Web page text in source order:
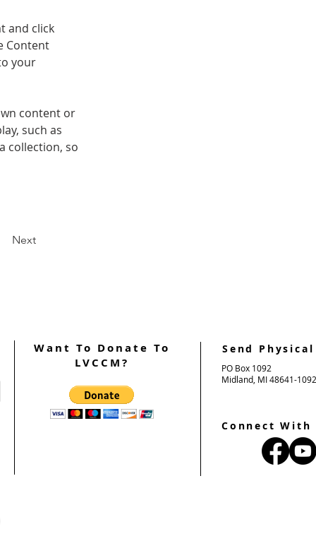
and click
Content
your
content or
such as
collection, so
Next
Want To Donate To
LVCCM?
Send
PO Box 1092
Midland, MI 48641-1092
Connect With